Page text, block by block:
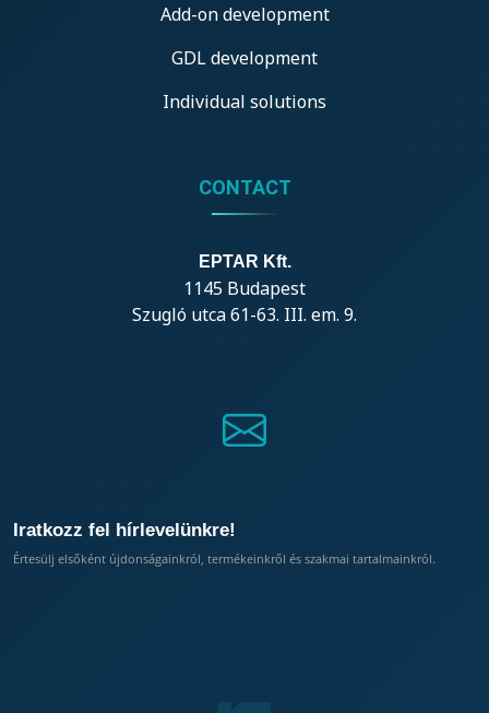
Add-on development
GDL development
Individual solutions
CONTACT
EPTAR Kft.
1145 Budapest
Szugló utca 61-63. III. em. 9.
Iratkozz fel hírlevelünkre!
Értesülj elsőként újdonságainkról, termékeinkről és szakmai tartalmainkról.